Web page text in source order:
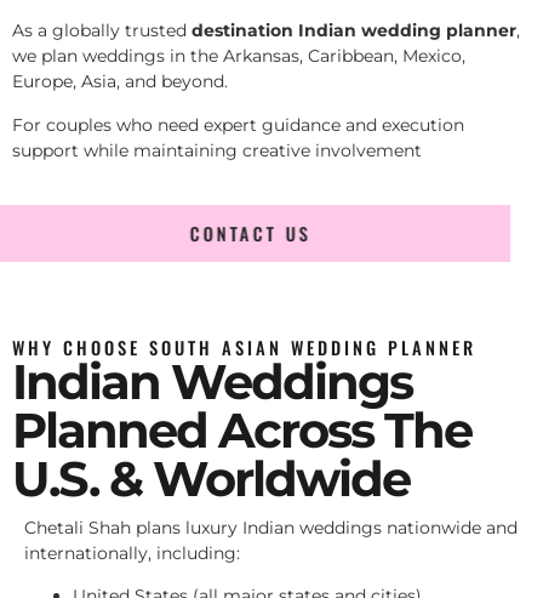
As a globally trusted destination Indian wedding planner,
we plan weddings in the Arkansas, Caribbean, Mexico,
Europe, Asia, and beyond.
For couples who need expert guidance and execution
support while maintaining creative involvement
CONTACT US
WHY CHOOSE SOUTH ASIAN WEDDING PLANNER
Indian Weddings
Planned Across The
U.S. & Worldwide
Chetali Shah plans luxury Indian weddings nationwide and
internationally, including: